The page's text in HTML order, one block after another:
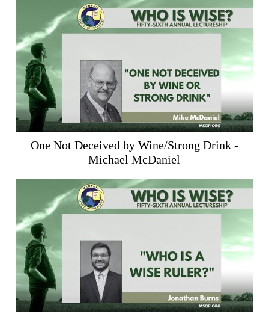
One Not Deceived by Wine/Strong Drink -
Michael McDaniel